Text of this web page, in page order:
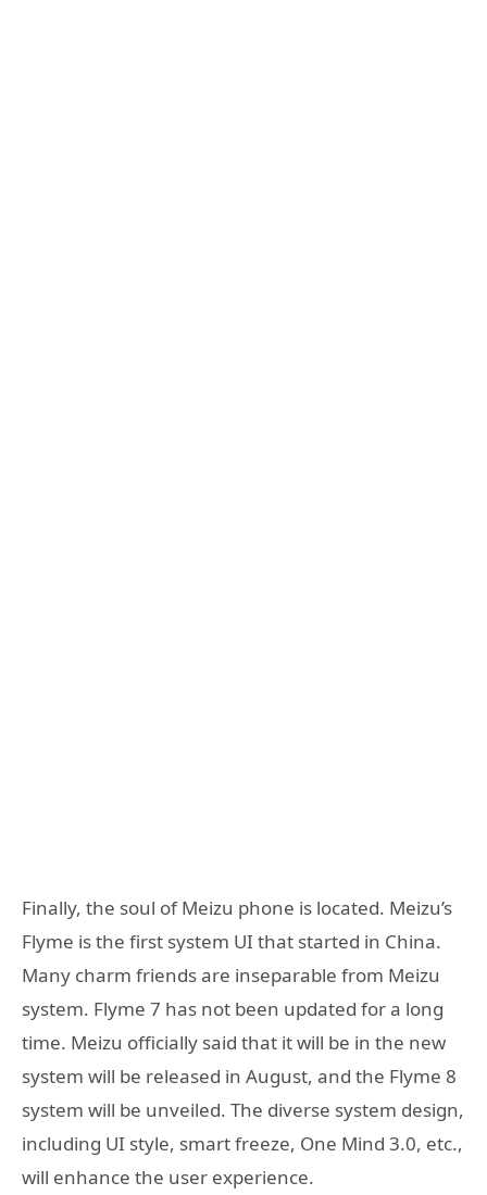
Finally, the soul of Meizu phone is located. Meizu’s
Flyme is the first system UI that started in China.
Many charm friends are inseparable from Meizu
system. Flyme 7 has not been updated for a long
time. Meizu officially said that it will be in the new
system will be released in August, and the Flyme 8
system will be unveiled. The diverse system design,
including UI style, smart freeze, One Mind 3.0, etc.,
will enhance the user experience.